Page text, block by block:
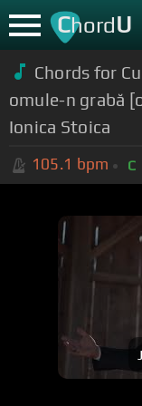
ChordU
Chords for
omule-n grabă
Ionica Stoica
105.1 bpm C